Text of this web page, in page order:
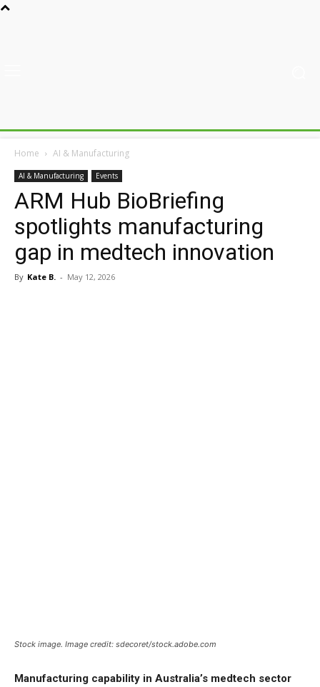
Home AI & Manufacturing
AI & Manufacturing Events
ARM Hub BioBriefing
spotlights manufacturing
gap in medtech innovation
By Kate B. - May 12, 2026
Stock image. Image credit: sdecoret/stock.adobe.com
Manufacturing capability in Australia’s medtech sector